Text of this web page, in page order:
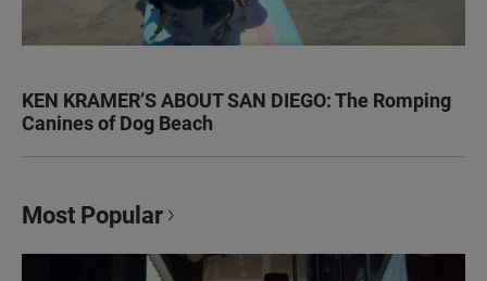
KEN KRAMER’S ABOUT SAN DIEGO: The Romping
Canines of Dog Beach
Most Popular